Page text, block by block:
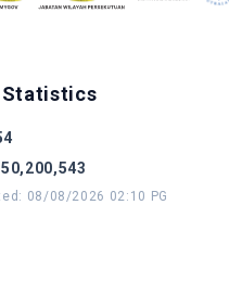
: 08/08/2026 02:10 PG